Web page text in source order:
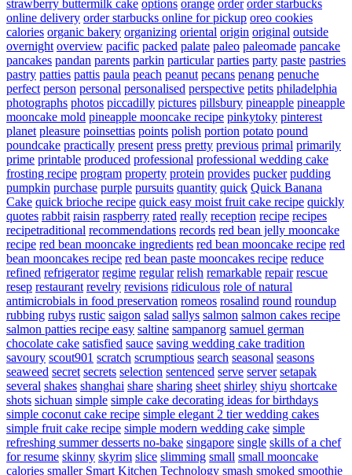
strawberry buttermilk cake options orange order order starbucks
online delivery order starbucks online for pickup oreo cookies
calories organic bakery organizing oriental origin original outside
overnight overview pacific packed palate paleo paleomade pancake
pancakes pandan parents parkin particular parties party paste pastries
pastry patties pattis paula peach peanut pecans penang penuche
perfect person personal personalised perspective petits philadelphia
photographs photos piccadilly pictures pillsbury pineapple pineapple
mooncake mold pineapple mooncake recipe pinkytoky pinterest
planet pleasure poinsettias points polish portion potato pound
poundcake practically present press pretty previous primal primarily
prime printable produced professional professional wedding cake
frosting recipe program property protein provides pucker pudding
pumpkin purchase purple pursuits quantity quick Quick Banana
Cake quick brioche recipe quick easy moist fruit cake recipe quickly
quotes rabbit raisin raspberry rated really reception recipe recipes
recipetraditional recommendations records red bean jelly mooncake
recipe red bean mooncake ingredients red bean mooncake recipe red
bean mooncakes recipe red bean paste mooncakes recipe reduce
refined refrigerator regime regular relish remarkable repair rescue
resep restaurant revelry revisions ridiculous role of natural
antimicrobials in food preservation romeos rosalind round roundup
rubbing rubys rustic saigon salad sallys salmon salmon cakes recipe
salmon patties recipe easy saltine sampanorg samuel german
chocolate cake satisfied sauce saving wedding cake tradition
savoury scout901 scratch scrumptious search seasonal seasons
seaweed secret secrets selection sentenced serve server setapak
several shakes shanghai share sharing sheet shirley shiyu shortcake
shots sichuan simple simple cake decorating ideas for birthdays
simple coconut cake recipe simple elegant 2 tier wedding cakes
simple fruit cake recipe simple modern wedding cake simple
refreshing summer desserts no-bake singapore single skills of a chef
for resume skinny skyrim slice slimming small small mooncake
calories smaller Smart Kitchen Technology smash smoked smoothie